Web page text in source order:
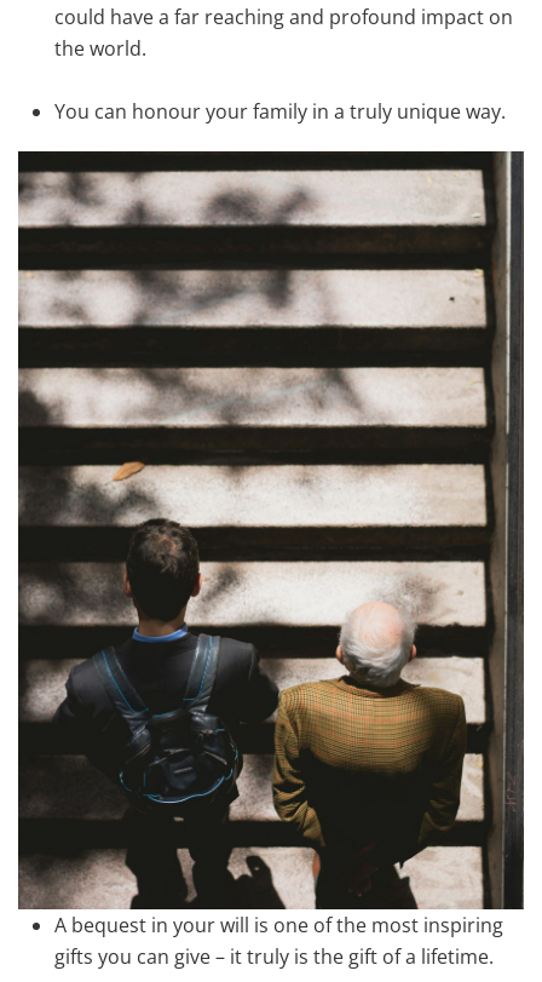
could have a far reaching and profound impact on
the world.
You can honour your family in a truly unique way.
A bequest in your will is one of the most inspiring
gifts you can give – it truly is the gift of a lifetime.